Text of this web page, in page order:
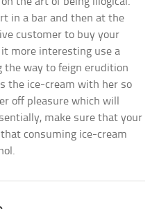
in a bar and then at the
customer to buy your
it more interesting use a
the way to feign erudition
the ice-cream with her so
off pleasure which will
make sure that your
consuming ice-cream